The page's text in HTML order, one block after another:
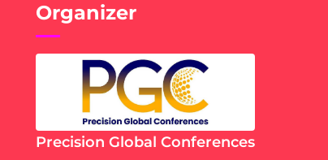
Organizer
Precision Global Conferences